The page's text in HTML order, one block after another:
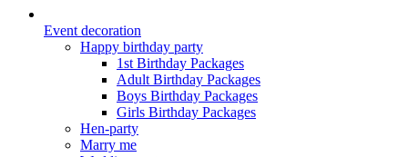
Event decoration
Happy birthday party
1st Birthday Packages
Adult Birthday Packages
Boys Birthday Packages
Girls Birthday Packages
Hen-party
Marry me